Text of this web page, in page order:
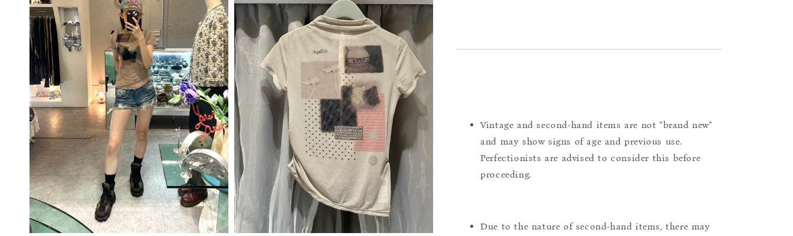
Vintage and second-hand items are not "brand new"
and may show signs of age and previous use.
Perfectionists are advised to consider this before
proceeding.
Due to the nature of second-hand items, there may